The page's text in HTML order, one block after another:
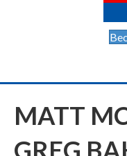
MATT